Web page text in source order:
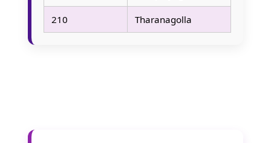
210 Tharanagolla